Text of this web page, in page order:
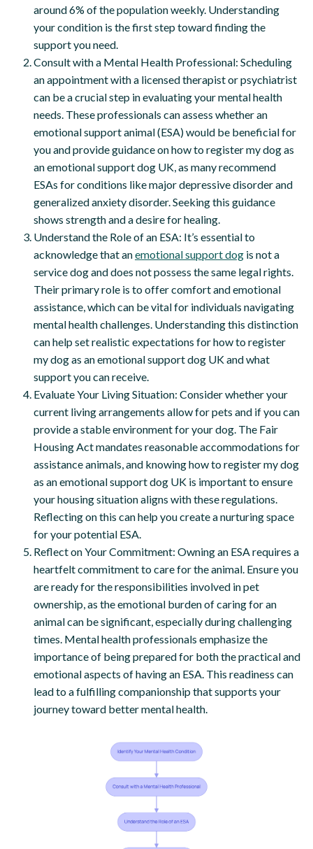
around 6% of the population weekly. Understanding
your condition is the first step toward finding the
support you need.
Consult with a Mental Health Professional: Scheduling
an appointment with a licensed therapist or psychiatrist
can be a crucial step in evaluating your mental health
needs. These professionals can assess whether an
emotional support animal (ESA) would be beneficial for
you and provide guidance on how to register my dog as
an emotional support dog UK, as many recommend
ESAs for conditions like major depressive disorder and
generalized anxiety disorder. Seeking this guidance
shows strength and a desire for healing.
Understand the Role of an ESA: It’s essential to
acknowledge that anemotional support dog is not a
service dog and does not possess the same legal rights.
Their primary role is to offer comfort and emotional
assistance, which can be vital for individuals navigating
mental health challenges. Understanding this distinction
can help set realistic expectations for how to register
my dog as an emotional support dog UK and what
support you can receive.
Evaluate Your Living Situation: Consider whether your
current living arrangements allow for pets and if you can
provide a stable environment for your dog. The Fair
Housing Act mandates reasonable accommodations for
assistance animals, and knowing how to register my dog
as an emotional support dog UK is important to ensure
your housing situation aligns with these regulations.
Reflecting on this can help you create a nurturing space
for your potential ESA.
Reflect on Your Commitment: Owning an ESA requires a
heartfelt commitment to care for the animal. Ensure you
are ready for the responsibilities involved in pet
ownership, as the emotional burden of caring for an
animal can be significant, especially during challenging
times. Mental health professionals emphasize the
importance of being prepared for both the practical and
emotional aspects of having an ESA. This readiness can
lead to a fulfilling companionship that supports your
journey toward better mental health.